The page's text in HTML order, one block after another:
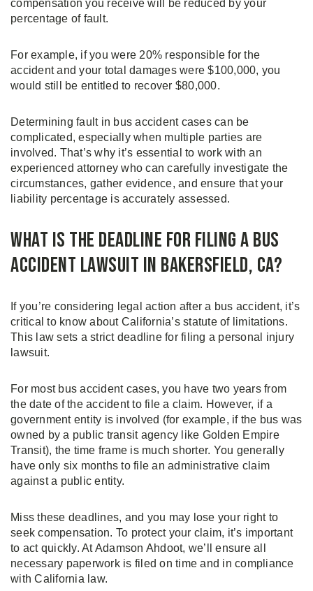
compensation you receive will be reduced by your
percentage of fault.
For example, if you were 20% responsible for the
accident and your total damages were $100,000, you
would still be entitled to recover $80,000.
Determining fault in bus accident cases can be
complicated, especially when multiple parties are
involved. That’s why it’s essential to work with an
experienced attorney who can carefully investigate the
circumstances, gather evidence, and ensure that your
liability percentage is accurately assessed.
What is the Deadline for Filing a Bus
Accident Lawsuit in Bakersfield, CA?
If you’re considering legal action after a bus accident, it’s
critical to know about California’s statute of limitations.
This law sets a strict deadline for filing a personal injury
lawsuit.
For most bus accident cases, you have two years from
the date of the accident to file a claim. However, if a
government entity is involved (for example, if the bus was
owned by a public transit agency like Golden Empire
Transit), the time frame is much shorter. You generally
have only six months to file an administrative claim
against a public entity.
Miss these deadlines, and you may lose your right to
seek compensation. To protect your claim, it’s important
to act quickly. At Adamson Ahdoot, we’ll ensure all
necessary paperwork is filed on time and in compliance
with California law.